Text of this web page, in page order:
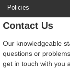
Policies
Contact Us
Our knowledgeable
questions or
get in touch with you